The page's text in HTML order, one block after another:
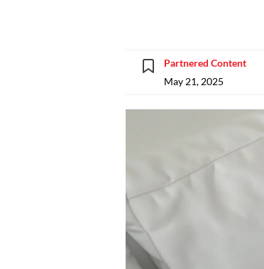
Partnered Content
May 21, 2025